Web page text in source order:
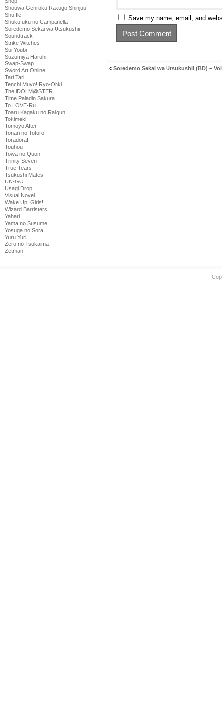
Shouwa Genroku Rakugo Shinjuu
Shuffle!
Shukufuku no Campanella
Soredemo Sekai wa Utsukushii
Soundtrack
Strike Witches
Sui Youbi
Suzumiya Haruhi
Swap-Swap
Sword Art Online
Tari Tari
Tenchi Muyo! Ryo-Ohki
The iDOLM@STER
Time Paladin Sakura
To LOVE-Ru
Toaru Kagaku no Railgun
Tokimeki
Tomoyo After
Tonari no Totoro
Toradora!
Touhou
Towa no Quon
Trinity Seven
True Tears
Tsukushi Mates
UN-GO
Usagi Drop
Visual Novel
Wake Up, Girls!
Wizard Barristers
Yahari
Yama no Susume
Yosuga no Sora
Yuru Yuri
Zero no Tsukaima
Zetman
Save my name, email, and
« Soredemo Sekai wa Utsukushii (BD) – Vol